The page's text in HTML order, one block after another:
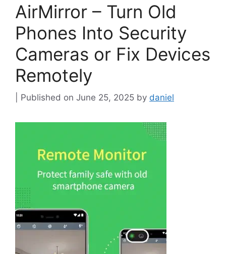
AirMirror – Turn Old
Phones Into Security
Cameras or Fix Devices
Remotely
June 25, 2025 by daniel